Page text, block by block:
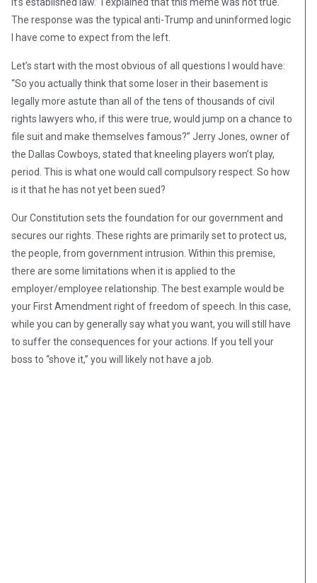
It’s established law.” I explained that this meme was not true.
The response was the typical anti-Trump and uninformed logic
I have come to expect from the left.
Let’s start with the most obvious of all questions I would have:
“So you actually think that some loser in their basement is
legally more astute than all of the tens of thousands of civil
rights lawyers who, if this were true, would jump on a chance to
file suit and make themselves famous?” Jerry Jones, owner of
the Dallas Cowboys, stated that kneeling players won’t play,
period. This is what one would call compulsory respect. So how
is it that he has not yet been sued?
Our Constitution sets the foundation for our government and
secures our rights. These rights are primarily set to protect us,
the people, from government intrusion. Within this premise,
there are some limitations when it is applied to the
employer/employee relationship. The best example would be
your First Amendment right of freedom of speech. In this case,
while you can by generally say what you want, you will still have
to suffer the consequences for your actions. If you tell your
boss to “shove it,” you will likely not have a job.